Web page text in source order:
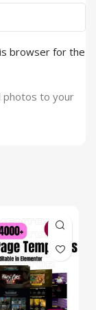
browser for the
photos to your